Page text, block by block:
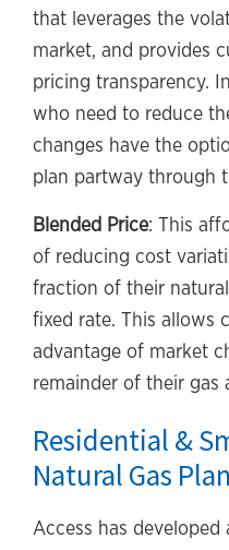
that leverages the
market, and provides
pricing transparency.
who need to reduce
changes have the
plan partway through
Blended Price: This
of reducing cost
fraction of their
fixed rate. This allows
advantage of market
remainder of their gas
Residential &
Natural Gas
Access has